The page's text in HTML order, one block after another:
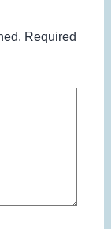
Required